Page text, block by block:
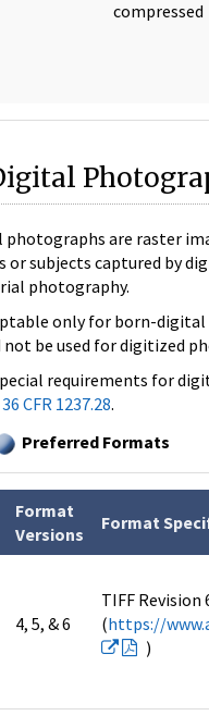
compressed
are raster
or subjects captured by
photography.
only for born-
not be used for digitized
requirements for
36 CFR 1237.28.
Preferred Formats
Format
Versions
Format
4, 5, & 6
TIFF Revision
(https://
)